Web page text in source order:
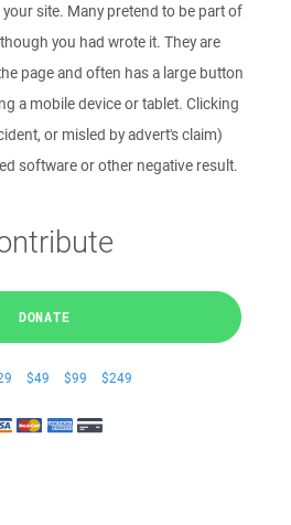
site. Many pretend to be part of
you had wrote it. They are
page and often has a large button
a mobile device or tablet. Clicking
or misled by advert's claim)
software or other negative result.
DONATE
$49 $99 $249